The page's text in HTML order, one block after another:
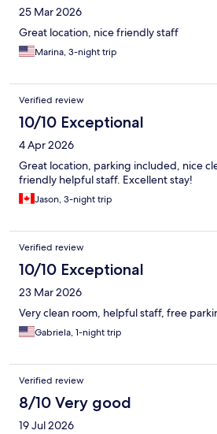
25 Mar 2026
Great location, nice friendly staff
Marina, 3-night trip
Verified review
10/10 Exceptional
4 Apr 2026
Great location, parking included, nice
friendly helpful staff. Excellent stay!
Jason, 3-night trip
Verified review
10/10 Exceptional
23 Mar 2026
Very clean room, helpful staff, free
Gabriela, 1-night trip
Verified review
8/10 Very good
19 Jul 2026